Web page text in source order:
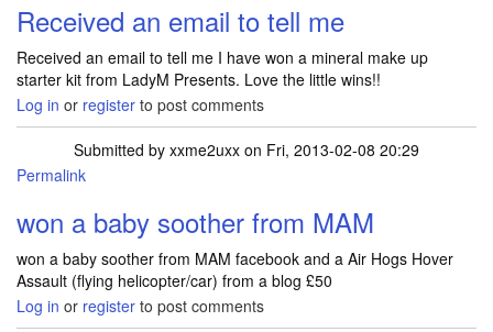
Received an email to tell me
Received an email to tell me I have won a mineral make up
starter kit from LadyM Presents. Love the little wins!!
Log in or register to post comments
Submitted by xxme2uxx on Fri, 2013-02-08 20:29
Permalink
won a baby soother from MAM
won a baby soother from MAM facebook and a Air Hogs Hover
Assault (flying helicopter/car) from a blog £50
Log in or register to post comments